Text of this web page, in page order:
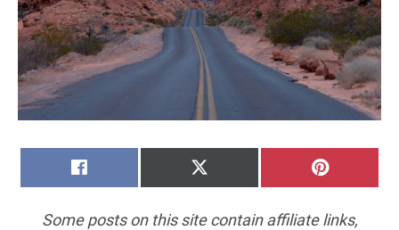
Some posts on this site contain affiliate links,